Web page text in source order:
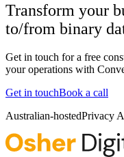
Transform your
to/from binary
Get in touch for a free
your operations with
Get in touchBook a call
Australian-hostedPrivacy